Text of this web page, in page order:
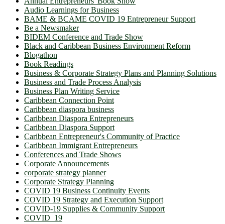
Audio Learnings for Business
BAME & BCAME COVID 19 Entrepreneur Support
Be a Newsmaker
BIDEM Conference and Trade Show
Black and Caribbean Business Environment Reform
Blogathon
Book Readings
Business & Corporate Strategy Plans and Planning Solutions
Business and Trade Process Analysis
Business Plan Writing Service
Caribbean Connection Point
Caribbean diaspora business
Caribbean Diaspora Entrepreneurs
Caribbean Diaspora Support
Caribbean Entrepreneur's Community of Practice
Caribbean Immigrant Entrepreneurs
Conferences and Trade Shows
Corporate Announcements
corporate strategy planner
Corporate Strategy Planning
COVID 19 Business Continuity Events
COVID 19 Strategy and Execution Support
COVID-19 Supplies & Community Support
COVID_19